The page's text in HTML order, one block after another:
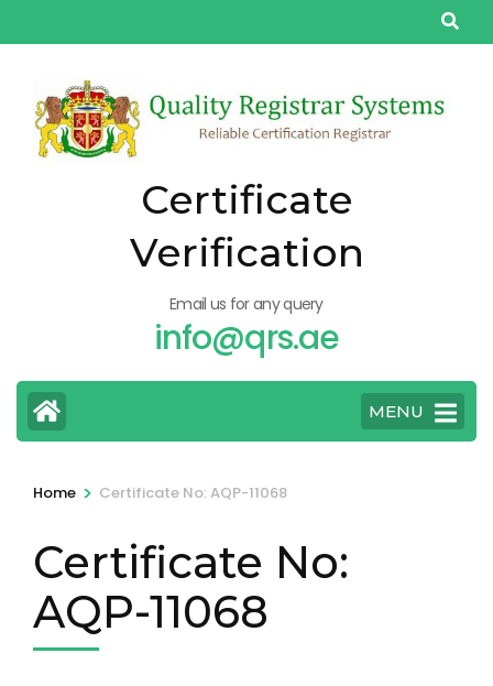
to
(Press
Enter)
Certificate
Verification
Email us for any query
info@qrs.ae
MENU
Home > Certificate No: AQP-11068
Certificate No:
AQP-11068